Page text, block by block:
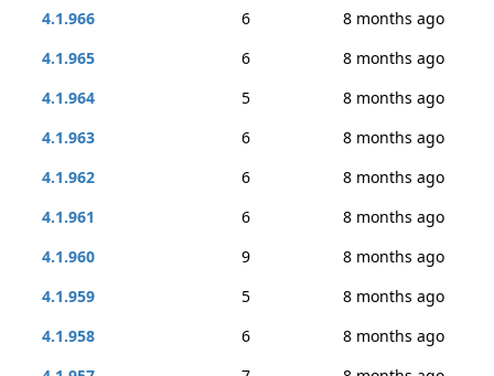
4.1.966
6
8 months ago
4.1.965
6
8 months ago
4.1.964
5
8 months ago
4.1.963
6
8 months ago
4.1.962
6
8 months ago
4.1.961
6
8 months ago
4.1.960
9
8 months ago
4.1.959
5
8 months ago
4.1.958
6
8 months ago